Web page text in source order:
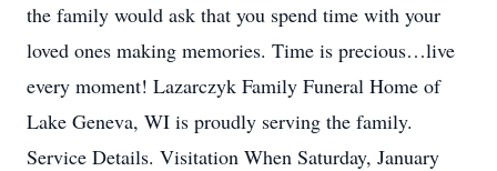
the family would ask that you spend time with your
loved ones making memories. Time is precious…live
every moment! Lazarczyk Family Funeral Home of
Lake Geneva, WI is proudly serving the family.
Service Details. Visitation When Saturday, January